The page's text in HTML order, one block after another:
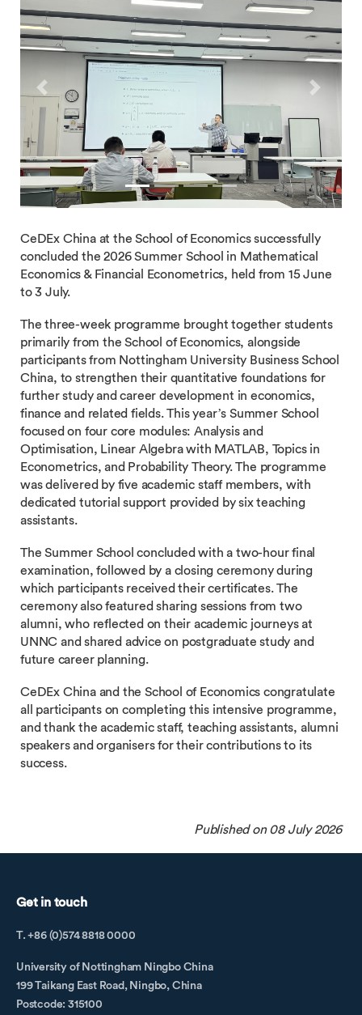
Previous
CeDEx China at the School of Economics successfully
concluded the 2026 Summer School in Mathematical
Economics & Financial Econometrics, held from 15 June
to 3 July.
The three-week programme brought together students
primarily from the School of Economics, alongside
participants from Nottingham University Business School
China, to strengthen their quantitative foundations for
further study and career development in economics,
finance and related fields. This year’s Summer School
focused on four core modules: Analysis and
Optimisation, Linear Algebra with MATLAB, Topics in
Econometrics, and Probability Theory. The programme
was delivered by five academic staff members, with
dedicated tutorial support provided by six teaching
assistants.
The Summer School concluded with a two-hour final
examination, followed by a closing ceremony during
which participants received their certificates. The
ceremony also featured sharing sessions from two
alumni, who reflected on their academic journeys at
UNNC and shared advice on postgraduate study and
future career planning.
CeDEx China and the School of Economics congratulate
all participants on completing this intensive programme,
and thank the academic staff, teaching assistants, alumni
speakers and organisers for their contributions to its
success.
Published on 08 July 2026
Get in touch
T. +86 (0)574 8818 0000
University of Nottingham Ningbo China
199 Taikang East Road, Ningbo, China
Postcode: 315100